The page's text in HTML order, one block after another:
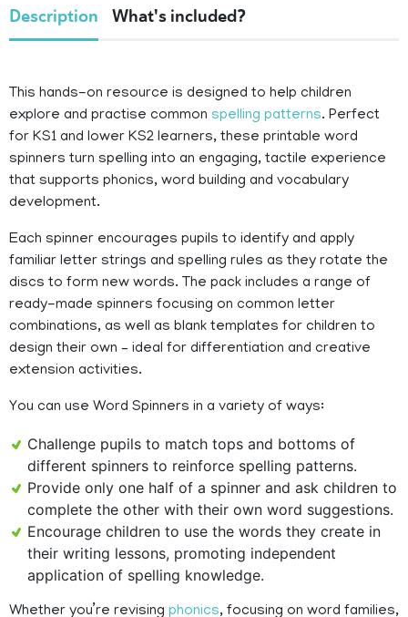
Description What's included?
This hands-on resource is designed to help children
explore and practise common spelling patterns. Perfect
for KS1 and lower KS2 learners, these printable word
spinners turn spelling into an engaging, tactile experience
that supports phonics, word building and vocabulary
development.
Each spinner encourages pupils to identify and apply
familiar letter strings and spelling rules as they rotate the
discs to form new words. The pack includes a range of
ready-made spinners focusing on common letter
combinations, as well as blank templates for children to
design their own – ideal for differentiation and creative
extension activities.
You can use Word Spinners in a variety of ways:
Challenge pupils to match tops and bottoms of
different spinners to reinforce spelling patterns.
Provide only one half of a spinner and ask children to
complete the other with their own word suggestions.
Encourage children to use the words they create in
their writing lessons, promoting independent
application of spelling knowledge.
Whether you’re revising phonics, focusing on word families,